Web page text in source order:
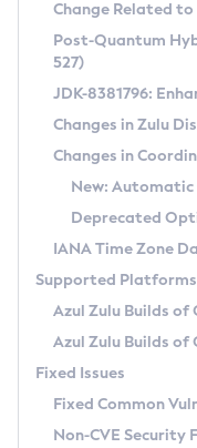
Supported
DEB
RPM
APK
Docker
Chainguard
Free
DEB
RPM
APK
TAR.GZ
Docker
Paketo Buildpacks
Installing on Windows
Installing on macOS
Using SDKMAN! on
Using Azul Metadata
Updating Azul Zulu
Uninstalling Azul
Windows
macOS
Linux
Other
Managing
Windows
macOS
Linux
CVE and
CVE Search Tool
CVE History Tool
Version Search Tool
Commercial
IcedTea-Web
About IcedTea-Web
Release Notes
Download and
How to Use IcedTea-Web
How to Use
Configuration Options
Detailed Info
Versioning and Naming
Configuring Security
Migrating Discovery
Timezone Updater
Incubator and Preview
Using Java Flight
FIPS integration in Zulu
Coordinated
(CRaC)
GC Log Analyzer
Azul Mission
Legal Notice
Change Related
Post-Quantum
527)
JDK-8381796:
Changes in Zulu
Changes in
New: Automatic
Deprecated
IANA Time Zone
Supported Platforms
Azul Zulu Builds of
Azul Zulu Builds of
Fixed Issues
Fixed Common
Non-CVE Security